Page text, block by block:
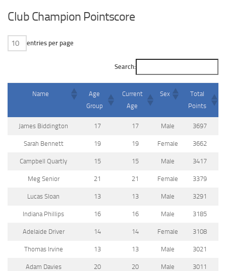
Club Champion Pointscore
entries per page
Search:
Name
Age
Group
Current
Age
Sex
Total
Points
James Biddington 17 17 Male 3697
Sarah Bennett 19 19 Female 3662
Campbell Quartly 15 15 Male 3417
Meg Senior 21 21 Female 3379
Lucas Sloan 13 13 Male 3291
Indiana Phillips 16 16 Male 3185
Adelaide Driver 14 14 Female 3108
Thomas Irvine 13 13 Male 3021
Adam Davies 20 20 Male 3011